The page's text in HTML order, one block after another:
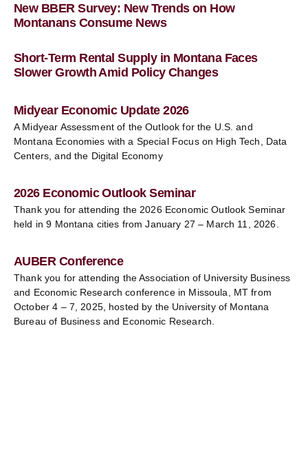
New BBER Survey: New Trends on How
Montanans Consume News
Short-Term Rental Supply in Montana Faces
Slower Growth Amid Policy Changes
Midyear Economic Update 2026
A Midyear Assessment of the Outlook for the U.S. and
Montana Economies with a Special Focus on High Tech, Data
Centers, and the Digital Economy
2026 Economic Outlook Seminar
Thank you for attending the 2026 Economic Outlook Seminar
held in 9 Montana cities from January 27 – March 11, 2026.
AUBER Conference
Thank you for attending the Association of University Business
and Economic Research conference in Missoula, MT from
October 4 – 7, 2025, hosted by the University of Montana
Bureau of Business and Economic Research.